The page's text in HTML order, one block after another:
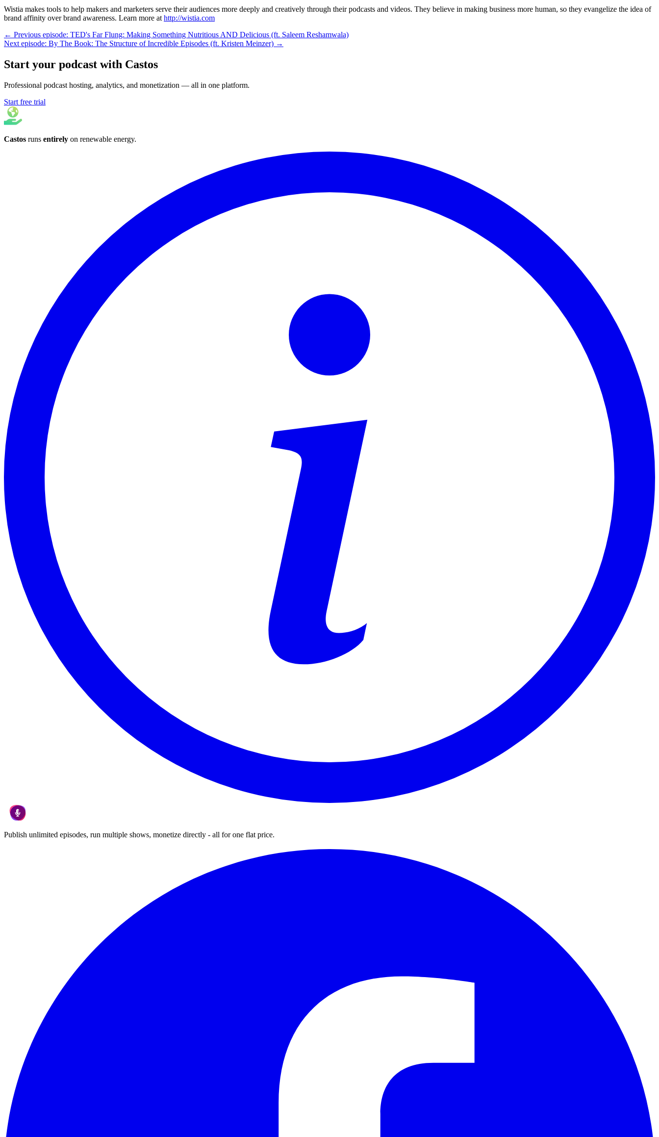
Wistia makes tools to help makers and marketers serve their audiences more deeply and creatively through their podcasts and videos. They believe in making business more human, so they evangelize the idea of
brand affinity over brand awareness. Learn more at http://wistia.com
← Previous episode: TED's Far Flung: Making Something Nutritious AND Delicious (ft. Saleem Reshamwala)
Next episode: By The Book: The Structure of Incredible Episodes (ft. Kristen Meinzer) →
Start your podcast with Castos
Professional podcast hosting, analytics, and monetization — all in one platform.
Start free trial
Castos runs entirely on renewable energy.
Publish unlimited episodes, run multiple shows, monetize directly - all for one flat price.